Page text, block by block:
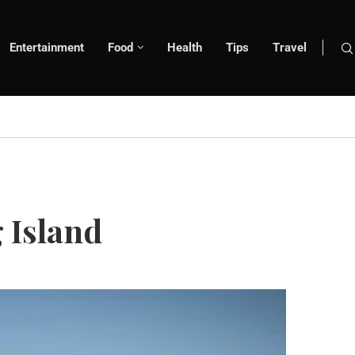
Entertainment Food Health Tips Travel
Island